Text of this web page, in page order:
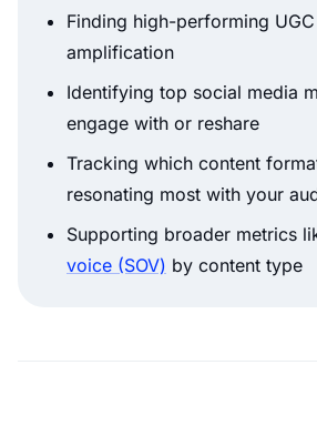
Finding high-performing
amplification
Identifying top social media
engage with or reshare
Tracking which content
resonating most with your
Supporting broader metrics
voice (SOV) by content type